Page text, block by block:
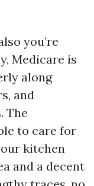
you’re
Medicare is
along
and
The
to care for
kitchen
and a decent